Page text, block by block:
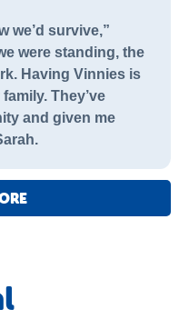
we’d survive,”
were standing, the
Having Vinnies is
They’ve
and given me